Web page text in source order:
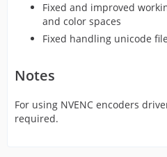
Fixed and improved
and color spaces
Fixed handling unicode
Notes
For using NVENC encoders
required.